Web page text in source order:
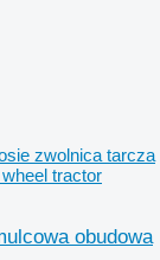
zwolnica tarcza
tractor
obudowa